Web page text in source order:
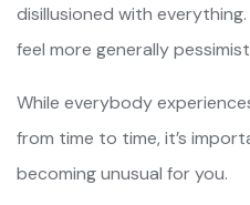
disillusioned with
feel more generally
While everybody
from time to time, it’s
becoming unusual for you.